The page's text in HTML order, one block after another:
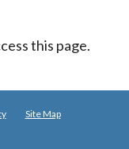
this page.
Site Map